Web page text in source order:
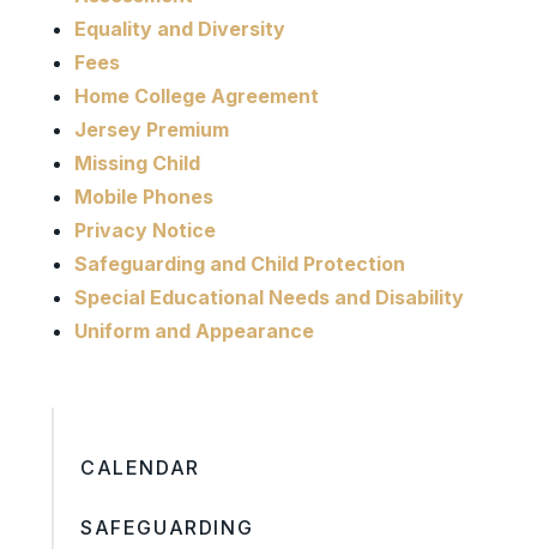
Equality and Diversity
Fees
Home College Agreement
Jersey Premium
Missing Child
Mobile Phones
Privacy Notice
Safeguarding and Child Protection
Special Educational Needs and Disability​​​​​
Uniform and Appearance
CALENDAR
SAFEGUARDING